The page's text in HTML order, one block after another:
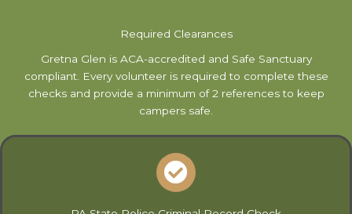
Required Clearances
Gretna Glen is ACA-accredited and Safe Sanctuary
compliant. Every volunteer is required to complete these
checks and provide a minimum of 2 references to keep
campers safe.